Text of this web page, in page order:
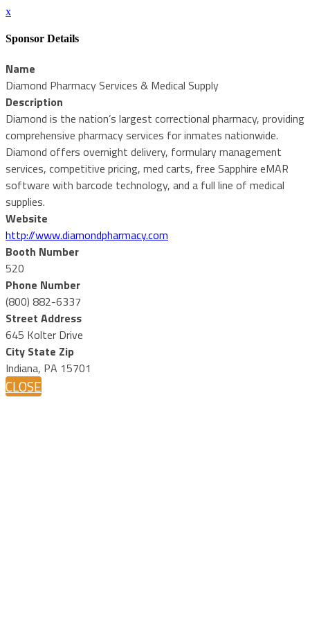
x
Sponsor Details
Name
Diamond Pharmacy Services & Medical Supply
Description
Diamond is the nation’s largest correctional pharmacy, providing
comprehensive pharmacy services for inmates nationwide.
Diamond offers overnight delivery, formulary management
services, competitive pricing, med carts, free Sapphire eMAR
software with barcode technology, and a full line of medical
supplies.
Website
http://www.diamondpharmacy.com
Booth Number
520
Phone Number
(800) 882-6337
Street Address
645 Kolter Drive
City State Zip
Indiana, PA 15701
CLOSE